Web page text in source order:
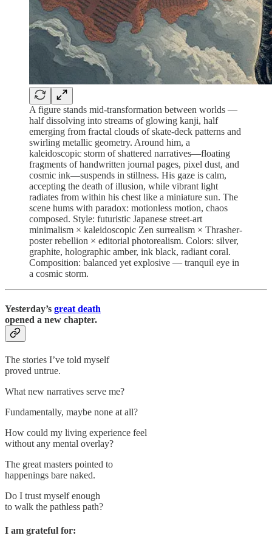
A figure stands mid-transformation between worlds —
half dissolving into streams of glowing kanji, half
emerging from fractal clouds of skate-deck patterns and
swirling metallic geometry. Around him, a
kaleidoscopic storm of shattered narratives—floating
fragments of handwritten journal pages, pixel dust, and
cosmic ink—suspends in stillness. His gaze is calm,
accepting the death of illusion, while vibrant light
radiates from within his chest like a miniature sun. The
scene hums with paradox: motionless motion, chaos
composed. Style: futuristic Japanese street-art
minimalism × kaleidoscopic Zen surrealism × Thrasher-
poster rebellion × editorial photorealism. Colors: silver,
graphite, holographic amber, ink black, radiant coral.
Composition: balanced yet explosive — tranquil eye in
a cosmic storm.
Yesterday’s great death
opened a new chapter.
The stories I’ve told myself
proved untrue.
What new narratives serve me?
Fundamentally, maybe none at all?
How could my living experience feel
without any mental overlay?
The great masters pointed to
happenings bare naked.
Do I trust myself enough
to walk the pathless path?
I am grateful for: